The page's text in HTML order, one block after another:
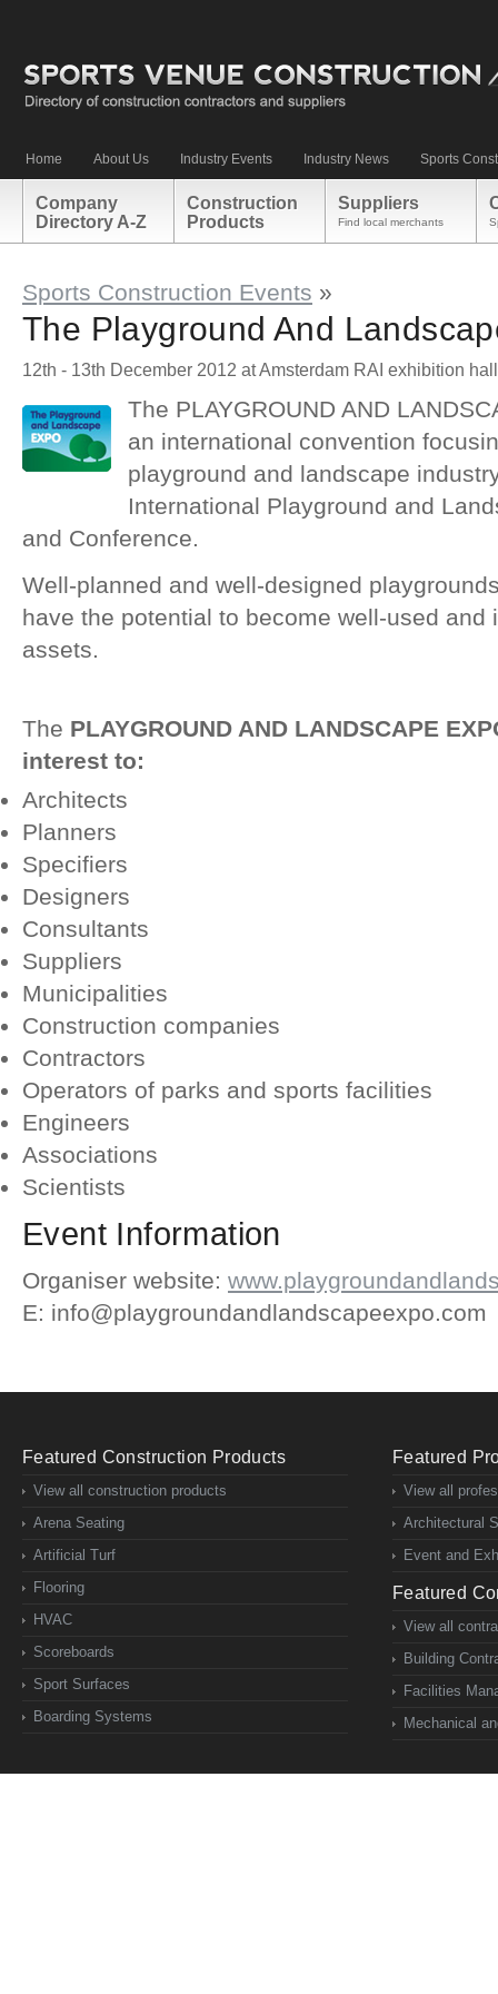
Home About Us Industry Events Industry News Sports
Company
Directory A-Z
Construction
Products
Suppliers
Find local merchants
Sports Construction Events »
The Playground And
12th - 13th December 2012 at Amsterdam RAI exhibition
The PLAYGROUND AND
an international convention
playground and landscape
International Playground and
and Conference.
Well-planned and well-designed
have the potential to become well-used and
assets.
The PLAYGROUND AND LANDSCAPE
interest to:
Architects
Planners
Specifiers
Designers
Consultants
Suppliers
Municipalities
Construction companies
Contractors
Operators of parks and sports facilities
Engineers
Associations
Scientists
Event Information
Organiser website:
E: info@playgroundandlandscapeexpo.com
Featured Construction Products
View all construction products
Arena Seating
Artificial Turf
Flooring
HVAC
Scoreboards
Sport Surfaces
Boarding Systems
Featured
View all
Architectural
Event and
Featured
View all
Building
Facilities
Mechanical